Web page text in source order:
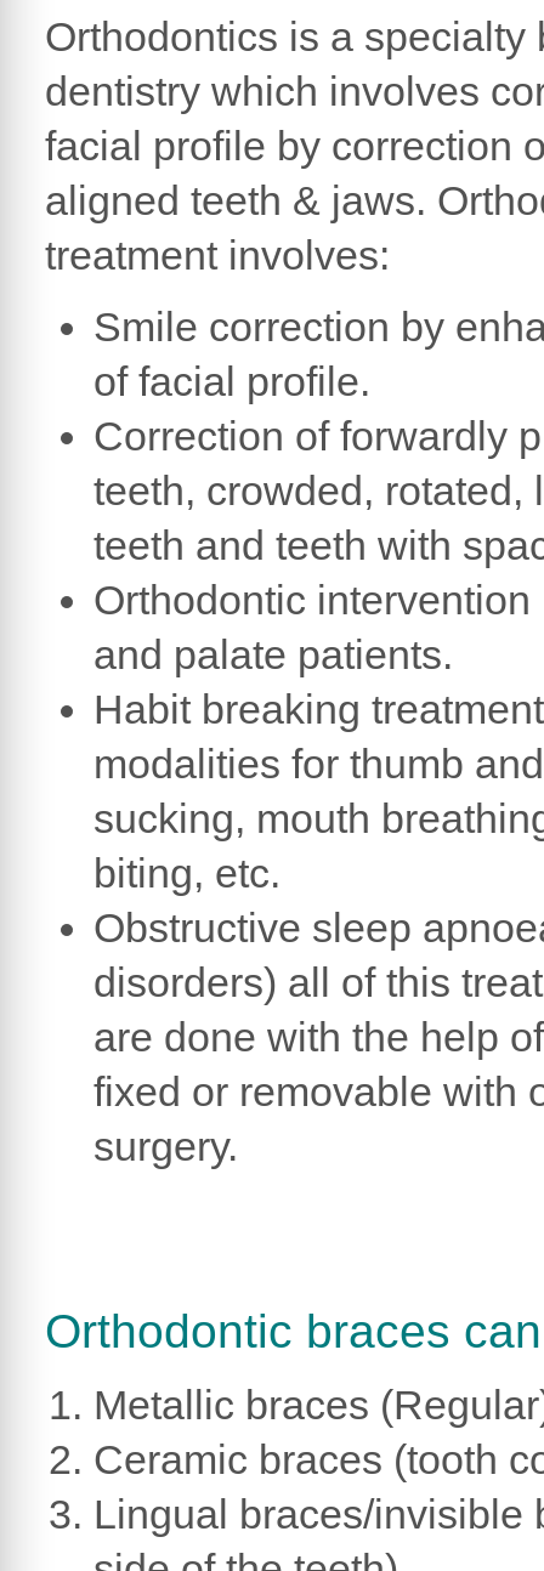
Orthodontics is a specialty
dentistry which involves
facial profile by correction
aligned teeth & jaws.
treatment involves:
Smile correction by
of facial profile.
Correction of forwardly
teeth, crowded, rotated,
teeth and teeth with
Orthodontic intervention
and palate patients.
Habit breaking treatment
modalities for thumb
sucking, mouth
biting, etc.
Obstructive sleep
disorders) all of this
are done with the help
fixed or removable with
surgery.
Orthodontic braces
Metallic braces
Ceramic braces (tooth
Lingual braces/invisible